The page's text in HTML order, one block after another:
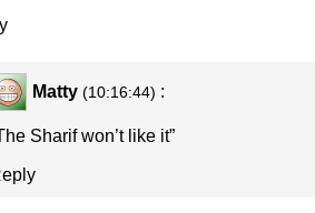
Matty (10:16:44) :
Sharif won’t like it”